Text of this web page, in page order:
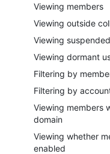
Viewing members
Viewing outside
Viewing
Viewing dormant
Filtering by
Filtering by
Viewing members
domain
Viewing whether
enabled